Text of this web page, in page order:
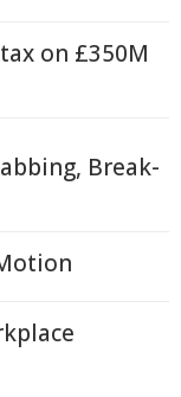
on £350M
Break-